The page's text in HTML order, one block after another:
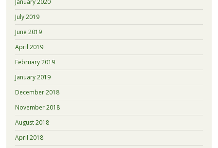
January 2020
July 2019
June 2019
April 2019
February 2019
January 2019
December 2018
November 2018
August 2018
April 2018